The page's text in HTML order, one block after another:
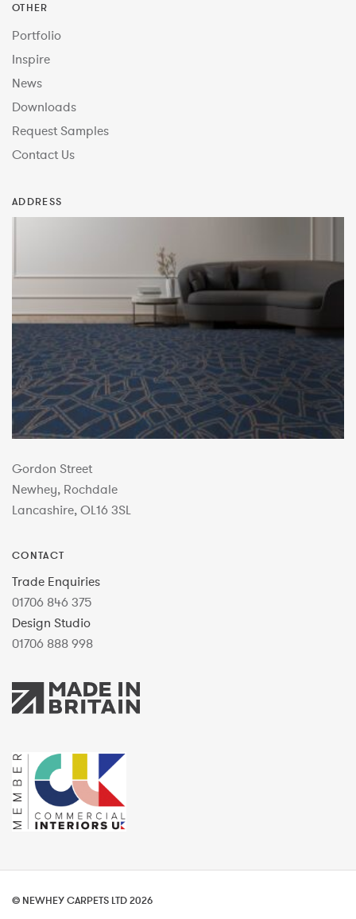
OTHER
Portfolio
Inspire
News
Downloads
Request Samples
Contact Us
ADDRESS
Gordon Street
Newhey, Rochdale
Lancashire, OL16 3SL
CONTACT
Trade Enquiries
01706 846 375
Design Studio
01706 888 998
© NEWHEY CARPETS LTD 2026